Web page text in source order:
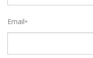
Email*